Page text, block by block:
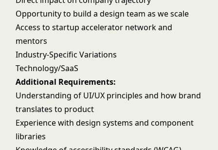
Opportunity to build a design team as we scale
Access to startup accelerator network and
mentors
Industry-Specific Variations
Technology/SaaS
Additional Requirements:
Understanding of UI/UX principles and how brand
translates to product
Experience with design systems and component
libraries